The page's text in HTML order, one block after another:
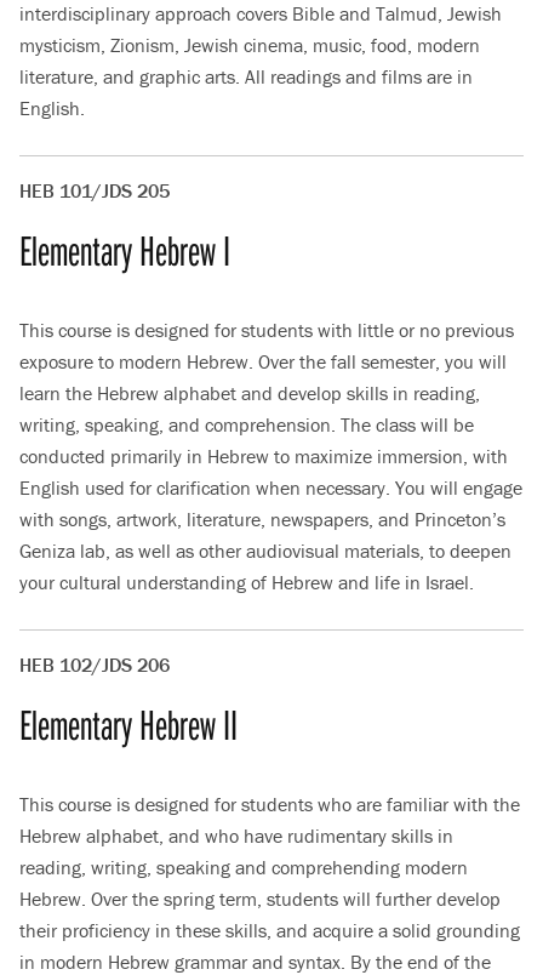
interdisciplinary approach covers Bible and Talmud, Jewish
mysticism, Zionism, Jewish cinema, music, food, modern
literature, and graphic arts. All readings and films are in
English.
HEB 101/JDS 205
Elementary Hebrew I
This course is designed for students with little or no previous
exposure to modern Hebrew. Over the fall semester, you will
learn the Hebrew alphabet and develop skills in reading,
writing, speaking, and comprehension. The class will be
conducted primarily in Hebrew to maximize immersion, with
English used for clarification when necessary. You will engage
with songs, artwork, literature, newspapers, and Princeton’s
Geniza lab, as well as other audiovisual materials, to deepen
your cultural understanding of Hebrew and life in Israel.
HEB 102/JDS 206
Elementary Hebrew II
This course is designed for students who are familiar with the
Hebrew alphabet, and who have rudimentary skills in
reading, writing, speaking and comprehending modern
Hebrew. Over the spring term, students will further develop
their proficiency in these skills, and acquire a solid grounding
in modern Hebrew grammar and syntax. By the end of the